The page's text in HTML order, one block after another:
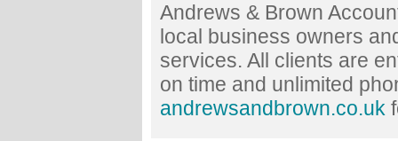
Andrews & Brown
local business owners
services. All clients are
on time and unlimited
andrewsandbrown.co.uk